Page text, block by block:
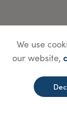
©
We use
our website,